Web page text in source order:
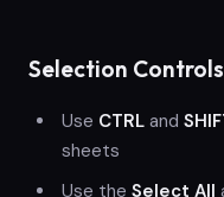
Selection Controls
Use CTRL and
sheets
Use the Select All